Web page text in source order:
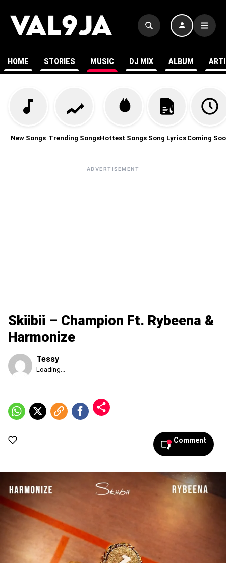
HOME STORIES MUSIC DJ MIX ALBUM
New Songs Trending SongsHottest Songs Song Lyrics Coming
ADVERTISEMENT
Skiibii – Champion Ft. Rybeena &
Harmonize
Tessy
Published
2026,
9:48
Loading...
Comment